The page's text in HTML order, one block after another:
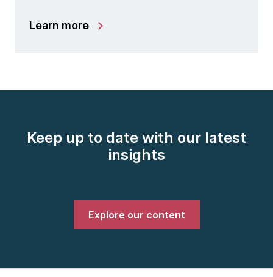
Learn more
Keep up to date with our latest
insights
Explore our content